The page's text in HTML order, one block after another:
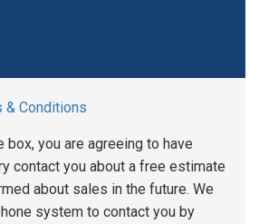
& Conditions
box, you are agreeing to have
contact you about a free estimate
about sales in the future. We
system to contact you by